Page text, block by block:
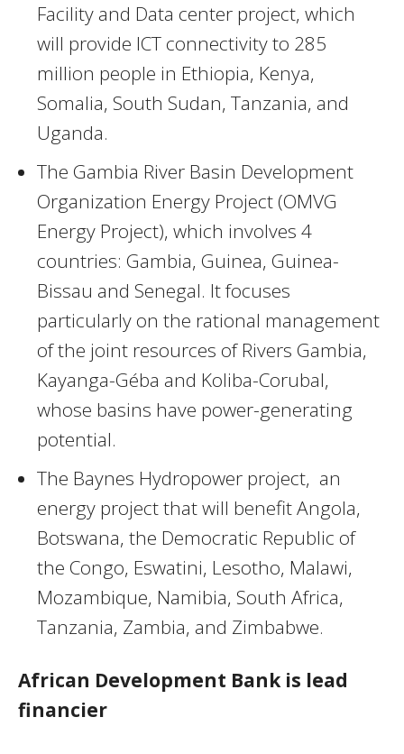
Facility and Data center project, which
will provide ICT connectivity to 285
million people in Ethiopia, Kenya,
Somalia, South Sudan, Tanzania, and
Uganda.
The Gambia River Basin Development
Organization Energy Project (OMVG
Energy Project), which involves 4
countries: Gambia, Guinea, Guinea-
Bissau and Senegal. It focuses
particularly on the rational management
of the joint resources of Rivers Gambia,
Kayanga-Géba and Koliba-Corubal,
whose basins have power-generating
potential.
The Baynes Hydropower project, an
energy project that will benefit Angola,
Botswana, the Democratic Republic of
the Congo, Eswatini, Lesotho, Malawi,
Mozambique, Namibia, South Africa,
Tanzania, Zambia, and Zimbabwe.
African Development Bank is lead
financier